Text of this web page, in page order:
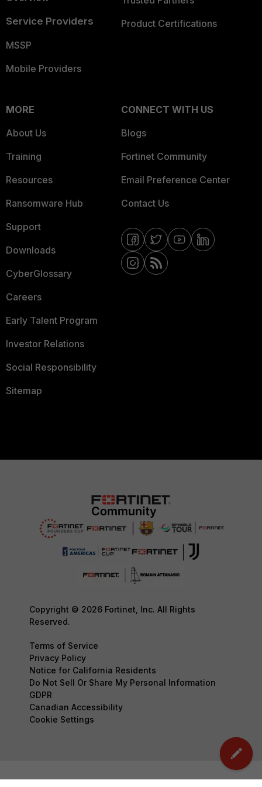
Service Providers
MSSP
Mobile Providers
Product Certifications
MORE
About Us
Training
Resources
Ransomware Hub
Support
Downloads
CyberGlossary
Careers
Early Talent Program
Investor Relations
Social Responsibility
Sitemap
CONNECT WITH US
Blogs
Fortinet Community
Email Preference Center
Contact Us
Copyright © 2026 Fortinet, Inc. All Rights
Reserved.
Terms of Service
Privacy Policy
Notice for California Residents
Do Not Sell Or Share My Personal Information
GDPR
Canadian Accessibility
Cookie Settings